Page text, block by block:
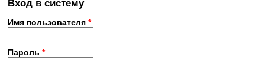
Вход в систему
Имя пользователя *
Пароль *